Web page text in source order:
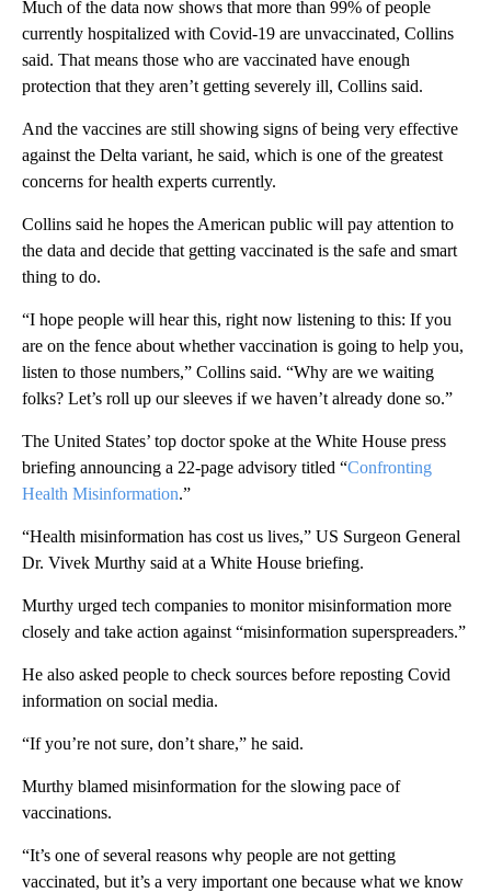
Much of the data now shows that more than 99% of people
currently hospitalized with Covid-19 are unvaccinated, Collins
said. That means those who are vaccinated have enough
protection that they aren’t getting severely ill, Collins said.
And the vaccines are still showing signs of being very effective
against the Delta variant, he said, which is one of the greatest
concerns for health experts currently.
Collins said he hopes the American public will pay attention to
the data and decide that getting vaccinated is the safe and smart
thing to do.
“I hope people will hear this, right now listening to this: If you
are on the fence about whether vaccination is going to help you,
listen to those numbers,” Collins said. “Why are we waiting
folks? Let’s roll up our sleeves if we haven’t already done so.”
The United States’ top doctor spoke at the White House press
briefing announcing a 22-page advisory titled “Confronting
Health Misinformation.”
“Health misinformation has cost us lives,” US Surgeon General
Dr. Vivek Murthy said at a White House briefing.
Murthy urged tech companies to monitor misinformation more
closely and take action against “misinformation superspreaders.”
He also asked people to check sources before reposting Covid
information on social media.
“If you’re not sure, don’t share,” he said.
Murthy blamed misinformation for the slowing pace of
vaccinations.
“It’s one of several reasons why people are not getting
vaccinated, but it’s a very important one because what we know